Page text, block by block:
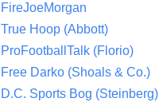
FireJoeMorgan
True Hoop (Abbott)
ProFootballTalk (Florio)
Free Darko (Shoals & Co.)
D.C. Sports Bog (Steinberg)